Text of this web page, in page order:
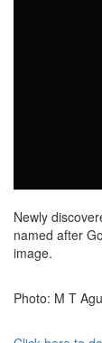
Newly
named after
image.
Photo: M T